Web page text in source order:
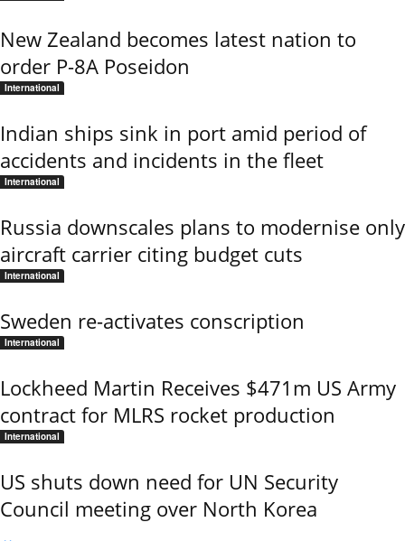
New Zealand becomes latest nation to
order P-8A Poseidon
International
Indian ships sink in port amid period of
accidents and incidents in the fleet
International
Russia downscales plans to modernise only
aircraft carrier citing budget cuts
International
Sweden re-activates conscription
International
Lockheed Martin Receives $471m US Army
contract for MLRS rocket production
International
US shuts down need for UN Security
Council meeting over North Korea